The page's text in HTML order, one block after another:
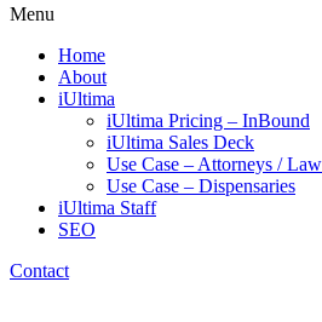
Menu
Home
About
iUltima
iUltima Pricing – InBound
iUltima Sales Deck
Use Case – Attorneys /
Use Case – Dispensaries
iUltima Staff
SEO
Contact